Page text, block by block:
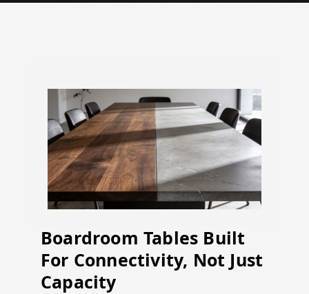
Boardroom Tables Built
For Connectivity, Not Just
Capacity